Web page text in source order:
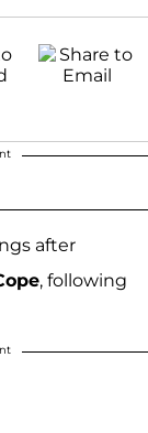
after
, following